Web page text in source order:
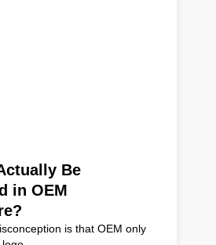
Be
in OEM
is that OEM only